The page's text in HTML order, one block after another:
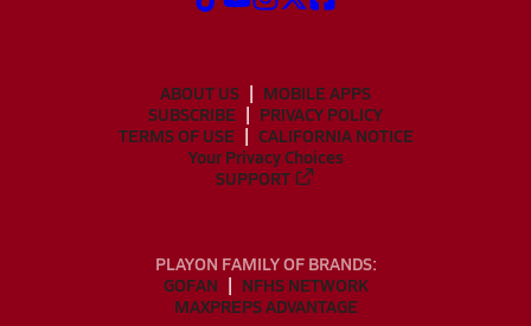
ABOUT US
MOBILE APPS
SUBSCRIBE
PRIVACY POLICY
TERMS OF USE
CALIFORNIA NOTICE
Your Privacy Choices
SUPPORT
PLAYON FAMILY OF BRANDS:
GOFAN
NFHS NETWORK
MAXPREPS ADVANTAGE